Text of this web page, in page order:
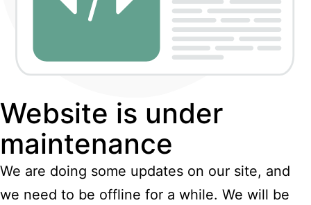
Website is under
maintenance
We are doing some updates on our site, and
we need to be offline for a while. We will be